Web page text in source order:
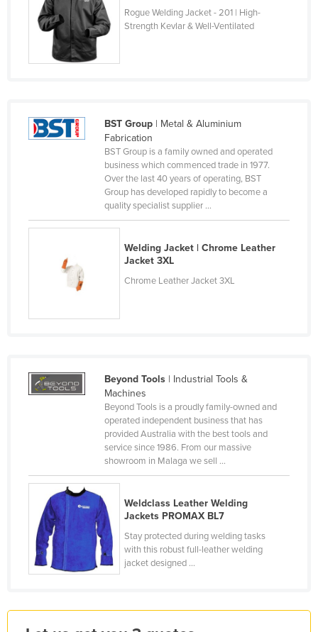
Czechia
Denmark
Djibouti
Ecuador
Equatorial Guinea
Ethiopia
Gambia
Georgia
Grenada
Guatemala
Guinea
Guinea-Bissau
Rogue Welding Jacket - 201 | High-
Strength Kevlar & Well-Ventilated
BST Group| Metal & Aluminium
Fabrication
BST Group is a family owned and operated
business which commenced trade in 1977.
Over the last 40 years of operating, BST
Group has developed rapidly to become a
quality specialist supplier ...
Welding Jacket | Chrome Leather
Jacket 3XL
Chrome Leather Jacket 3XL
Beyond Tools| Industrial Tools &
Machines
Beyond Tools is a proudly family-owned and
operated independent business that has
provided Australia with the best tools and
service since 1986. From our massive
showroom in Malaga we sell ...
Weldclass Leather Welding
Jackets PROMAX BL7
Stay protected during welding tasks
with this robust full-leather welding
jacket designed ...